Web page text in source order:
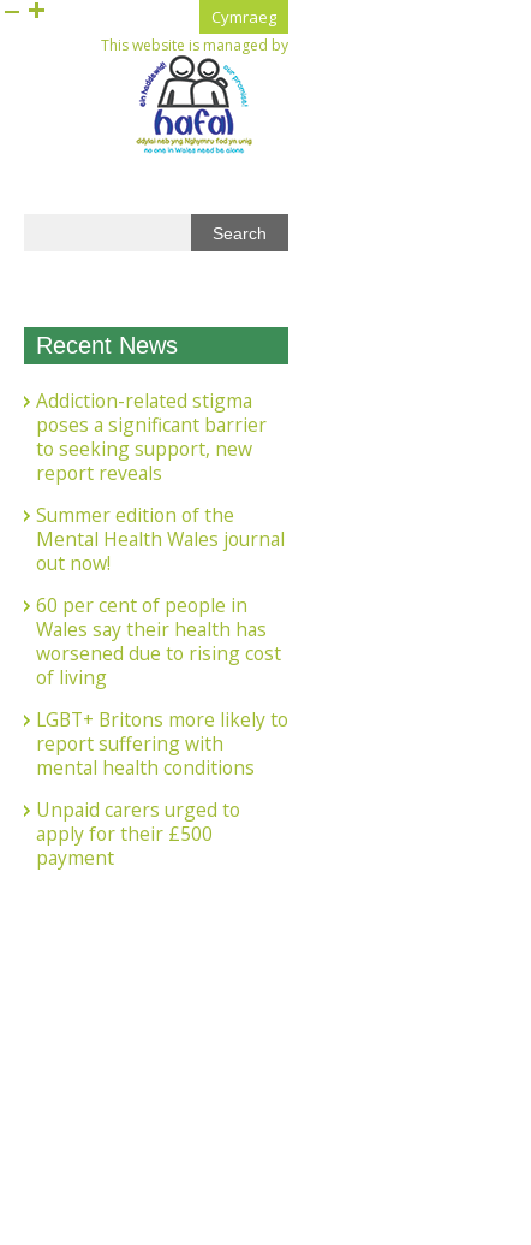
This website is managed by
Cymraeg
Recent News
Addiction-related stigma
poses a significant barrier
to seeking support, new
report reveals
Summer edition of the
Mental Health Wales journal
out now!
60 per cent of people in
Wales say their health has
worsened due to rising cost
of living
LGBT+ Britons more likely to
report suffering with
mental health conditions
Unpaid carers urged to
apply for their £500
payment